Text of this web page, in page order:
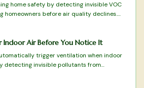
home safety by detecting invisible VOC
homeowners before air quality declines.
performing options from color-changing
systems, evaluating sensitivity,
Indoor Air Before You Notice It
trigger ventilation when indoor
detecting invisible pollutants from
maintain comfort, health, and energy
and family homes.